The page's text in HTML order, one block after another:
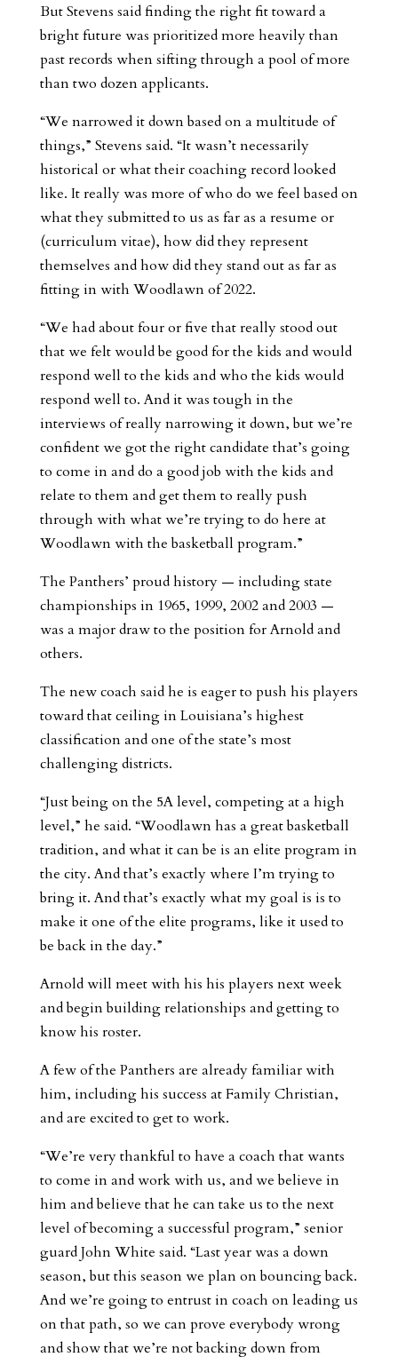
But Stevens said finding the right fit toward a
bright future was prioritized more heavily than
past records when sifting through a pool of more
than two dozen applicants.
“We narrowed it down based on a multitude of
things,” Stevens said. “It wasn’t necessarily
historical or what their coaching record looked
like. It really was more of who do we feel based on
what they submitted to us as far as a resume or
(curriculum vitae), how did they represent
themselves and how did they stand out as far as
fitting in with Woodlawn of 2022.
“We had about four or five that really stood out
that we felt would be good for the kids and would
respond well to the kids and who the kids would
respond well to. And it was tough in the
interviews of really narrowing it down, but we’re
confident we got the right candidate that’s going
to come in and do a good job with the kids and
relate to them and get them to really push
through with what we’re trying to do here at
Woodlawn with the basketball program.”
The Panthers’ proud history — including state
championships in 1965, 1999, 2002 and 2003 —
was a major draw to the position for Arnold and
others.
The new coach said he is eager to push his players
toward that ceiling in Louisiana’s highest
classification and one of the state’s most
challenging districts.
“Just being on the 5A level, competing at a high
level,” he said. “Woodlawn has a great basketball
tradition, and what it can be is an elite program in
the city. And that’s exactly where I’m trying to
bring it. And that’s exactly what my goal is is to
make it one of the elite programs, like it used to
be back in the day.”
Arnold will meet with his his players next week
and begin building relationships and getting to
know his roster.
A few of the Panthers are already familiar with
him, including his success at Family Christian,
and are excited to get to work.
“We’re very thankful to have a coach that wants
to come in and work with us, and we believe in
him and believe that he can take us to the next
level of becoming a successful program,” senior
guard John White said. “Last year was a down
season, but this season we plan on bouncing back.
And we’re going to entrust in coach on leading us
on that path, so we can prove everybody wrong
and show that we’re not backing down from